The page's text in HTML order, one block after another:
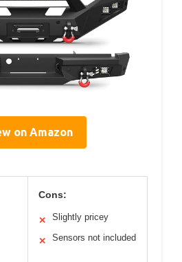
on Amazon
Cons:
✕ Slightly pricey
✕ Sensors not included